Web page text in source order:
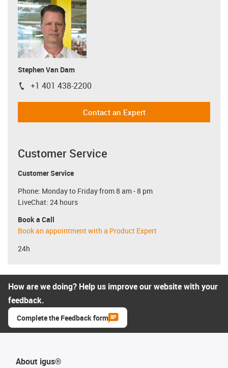
Stephen Van Dam
igus-icon-phone
+1 401 438-2200
Contact an Expert
Customer Service
Customer Service
Phone: Monday to Friday from 8 am - 8 pm
LiveChat: 24 hours
Book a Call
Book an appointment with a Product Expert
24h
How are we doing? Help us improve our website with your
feedback.
Complete the Feedback form
About igus®